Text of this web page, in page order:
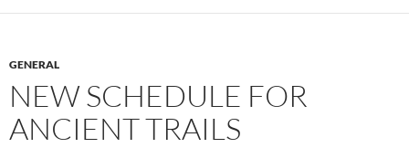
GENERAL
NEW SCHEDULE FOR
ANCIENT TRAILS